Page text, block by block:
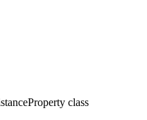
Property class